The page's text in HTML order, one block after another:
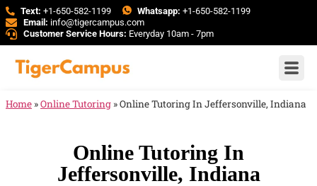
Text: +1-650-582-1199 Whatsapp: +1-650-582-1199
Email: info@tigercampus.com
Customer Service Hours: Everyday 10am - 7pm
Home »Online Tutoring »Online Tutoring In Jeffersonville, Indiana
Online Tutoring In
Jeffersonville, Indiana